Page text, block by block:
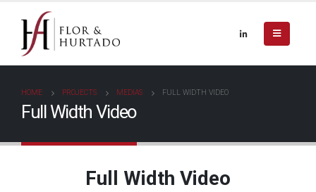
HOME PROJECTS MEDIAS FULL WIDTH VIDEO
Full Width Video
Full Width Video